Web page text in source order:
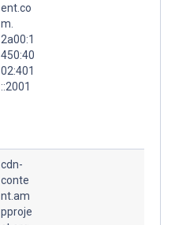
ent.co
m.
2a00:1
450:40
02:401
::2001
cdn-
conte
nt.am
pproje